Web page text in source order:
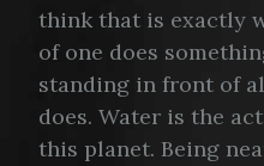
think that is exactly
of one does
standing in front of
does. Water is the
this planet. Being